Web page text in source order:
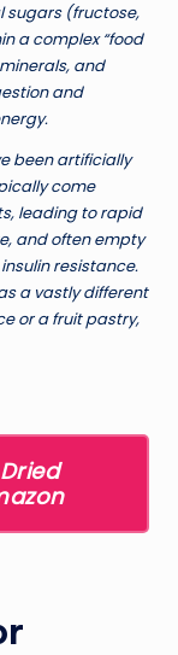
sugars (fructose,
a complex “food
and
and
been artificially
come
leading to rapid
and often empty
resistance.
a vastly different
or a fruit pastry,